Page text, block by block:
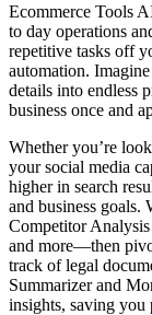
Ecommerce Tools
to day operations
repetitive tasks off
automation.
details into endless
business once and
Whether you’re
your social media
higher in search
and business goals.
Competitor
and more—then
track of legal
Summarizer and
insights, saving you